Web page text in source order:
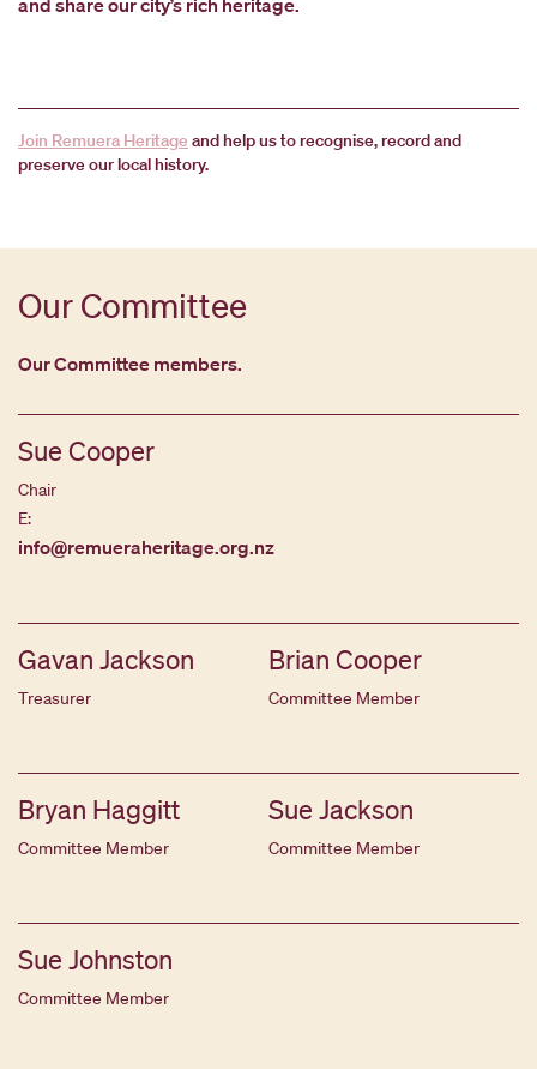
and share our city’s rich heritage.
Join Remuera Heritage and help us to recognise, record and
preserve our local history.
Our Committee
Our Committee members.
Sue Cooper
Chair
E:
info@remueraheritage.org.nz
Gavan Jackson
Treasurer
Brian Cooper
Committee Member
Bryan Haggitt
Committee Member
Sue Jackson
Committee Member
Sue Johnston
Committee Member